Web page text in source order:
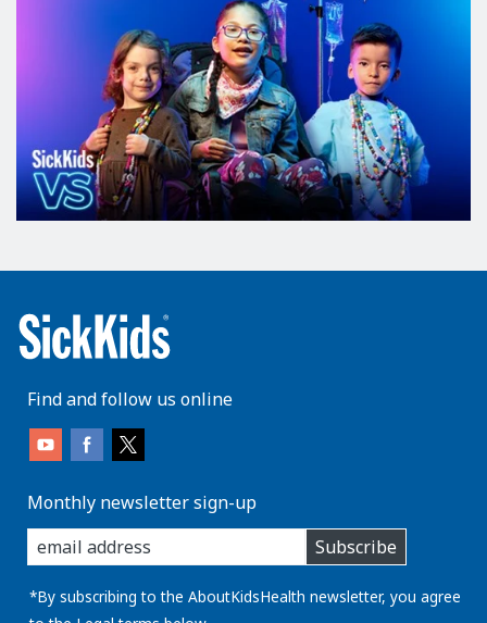
Find and follow us online
Monthly newsletter sign-up
enter
you
email
address:
Subscribe
*By subscribing to the AboutKidsHealth newsletter, you agree